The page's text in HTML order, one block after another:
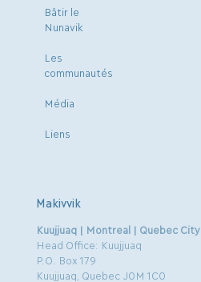
Bâtir le
Nunavik
Les
communautés
Média
Liens
Makivvik
Kuujjuaq | Montreal | Quebec City
Head Office: Kuujjuaq
P.O. Box 179
Kuujjuaq, Quebec J0M 1C0